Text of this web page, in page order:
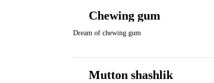
Chewing gum
Dream of chewing gum
Mutton shashlik